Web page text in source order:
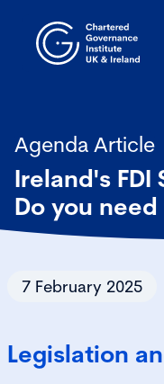
Agenda Article
Ireland's FDI
Do you
7 February 2025
Legislation